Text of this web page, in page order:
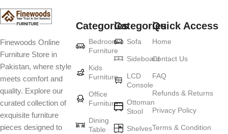
Finewoods Online
Furniture Store in
Pakistan, where style
meets comfort and
quality. Explore our
curated collection of
exquisite furniture
pieces designed to
Categories
Bedroom
Furniture
Kids
Furniture
Office
Furniture
Dining
Table
Categories
Sofa
Sideboard
LCD
Console
Ottoman
Stool
Shelves
Quick Access
Home
Contact Us
FAQ
Refunds & Returns
Privacy Policy
Terms & Condition